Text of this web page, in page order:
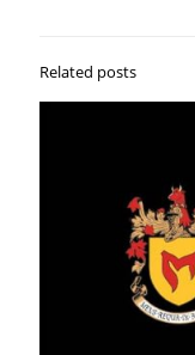
Related posts